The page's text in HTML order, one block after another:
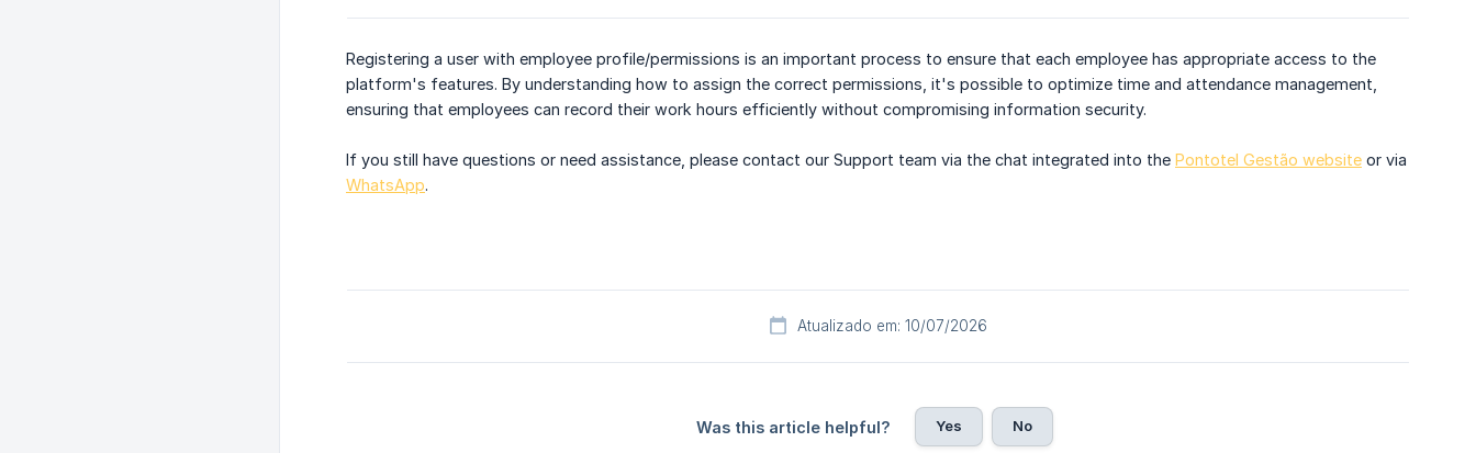
Registering a user with employee profile/permissions is an important process to ensure that each employee has appropriate access to the
platform's features. By understanding how to assign the correct permissions, it's possible to optimize time and attendance management,
ensuring that employees can record their work hours efficiently without compromising information security.
If you still have questions or need assistance, please contact our Support team via the chat integrated into the Pontotel Gestão website or via
WhatsApp.
Atualizado em: 10/07/2026
Was this article helpful? Yes No